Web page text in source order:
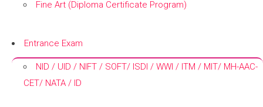
Fine Art (Diploma Certificate Program)
Entrance Exam
NID / UID / NIFT / SOFT/ ISDI / WWI / ITM / MIT/ MH-AAC-
CET/ NATA / ID